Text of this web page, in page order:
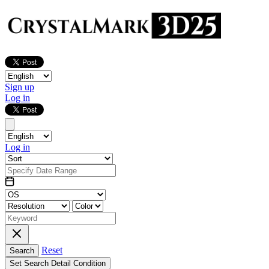
Sign up
Log in
Log in
Search Reset
Set Search Detail Condition